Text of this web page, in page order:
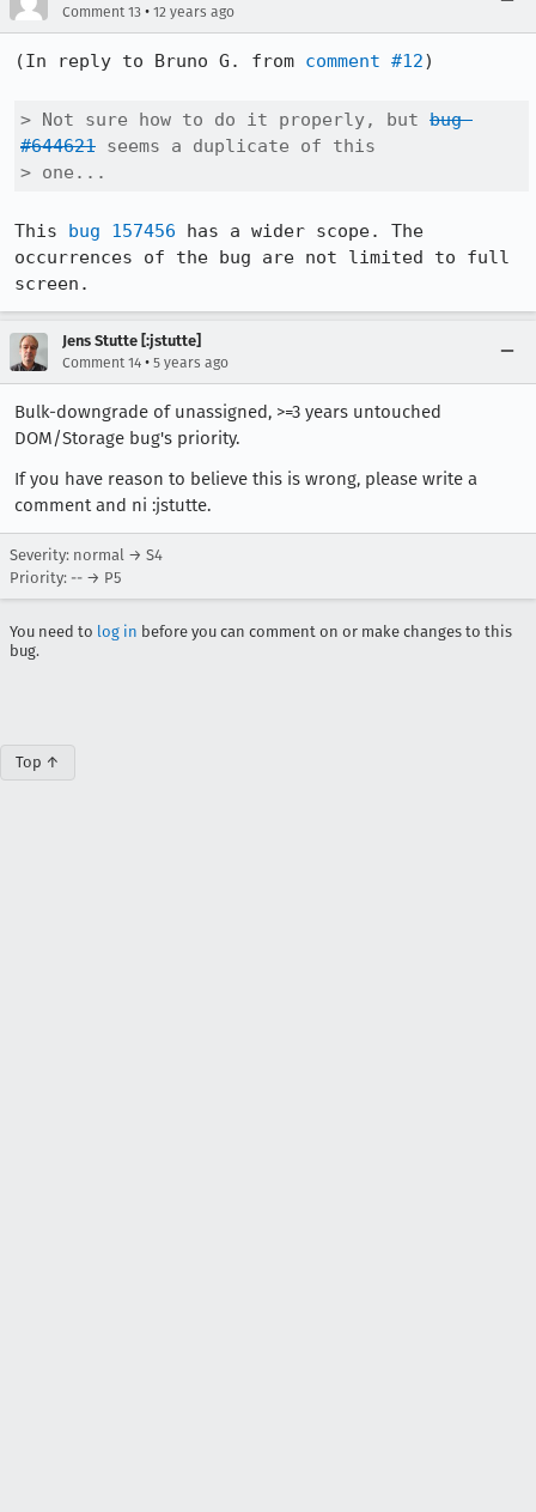
Comment 13 • 12 years ago
(In reply to Bruno G. from comment #12)
> Not sure how to do it properly, but bug
#644621 seems a duplicate of this
> one...
This bug 157456 has a wider scope. The
occurrences of the bug are not limited to full
screen.
Jens Stutte [:jstutte]
Comment 14 • 5 years ago
Bulk-downgrade of unassigned, >=3 years untouched
DOM/Storage bug's priority.
If you have reason to believe this is wrong, please write a
comment and ni :jstutte.
Severity: normal → S4
Priority: -- → P5
You need to log in before you can comment on or make changes to this
bug.
Top ↑